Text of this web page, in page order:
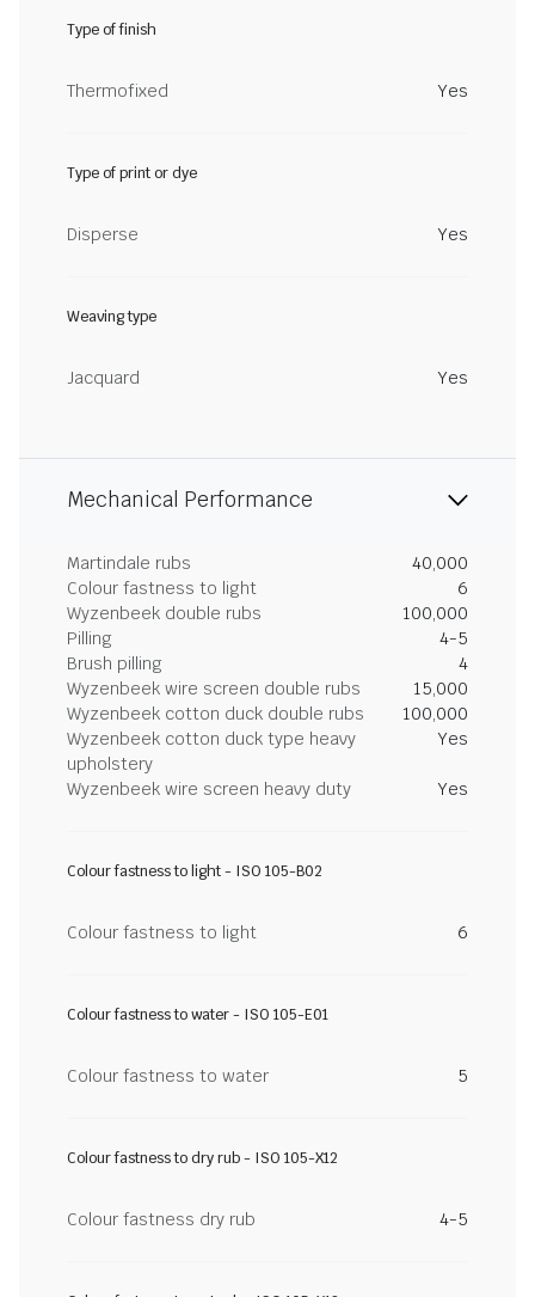
Type of finish
Thermofixed Yes
Type of print or dye
Disperse Yes
Weaving type
Jacquard Yes
Mechanical Performance
Martindale rubs
40,000
Colour fastness to light
6
Wyzenbeek double rubs
100,000
Pilling
4-5
Brush pilling
4
Wyzenbeek wire screen double rubs
15,000
Wyzenbeek cotton duck double rubs
100,000
Wyzenbeek cotton duck type heavy
upholstery
Yes
Wyzenbeek wire screen heavy duty Yes
Colour fastness to light - ISO 105-B02
Colour fastness to light 6
Colour fastness to water - ISO 105-E01
Colour fastness to water 5
Colour fastness to dry rub - ISO 105-X12
Colour fastness dry rub 4-5